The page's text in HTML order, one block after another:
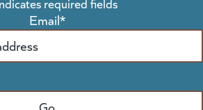
Email*